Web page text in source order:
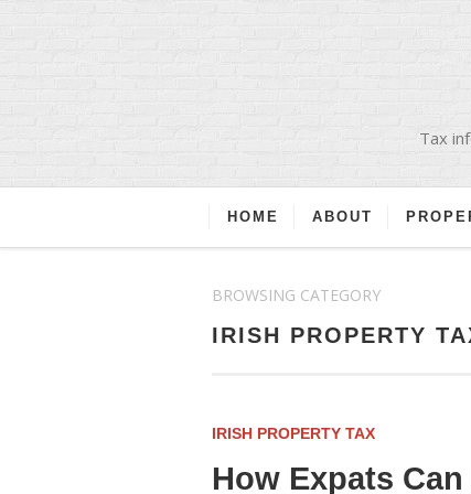
Tax
HOME ABOUT
BROWSING CATEGORY
IRISH PROPERTY
IRISH PROPERTY TAX
How Expats